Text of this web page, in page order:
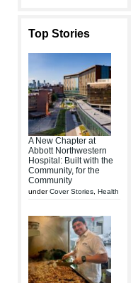
Top Stories
A New Chapter at
Abbott Northwestern
Hospital: Built with the
Community, for the
Community
underCover Stories Health